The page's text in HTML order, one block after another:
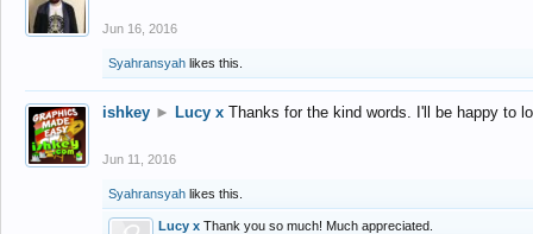
Jun 16, 2016
Syahransyah likes this.
ishkey ► Lucy x Thanks for the kind words. I'll be happy to
Jun 11, 2016
Syahransyah likes this.
Lucy x Thank you so much! Much appreciated.